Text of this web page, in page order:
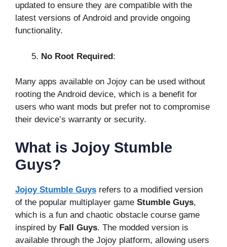
updated to ensure they are compatible with the
latest versions of Android and provide ongoing
functionality.
No Root Required:
Many apps available on Jojoy can be used without
rooting the Android device, which is a benefit for
users who want mods but prefer not to compromise
their device’s warranty or security.
What is Jojoy Stumble
Guys?
Jojoy Stumble Guys refers to a modified version
of the popular multiplayer game Stumble Guys,
which is a fun and chaotic obstacle course game
inspired by Fall Guys. The modded version is
available through the Jojoy platform, allowing users